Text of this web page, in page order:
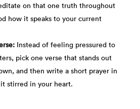
on that one truth throughout
how it speaks to your current
Instead of feeling pressured to
pick one verse that stands out
and then write a short prayer in
stirred in your heart.